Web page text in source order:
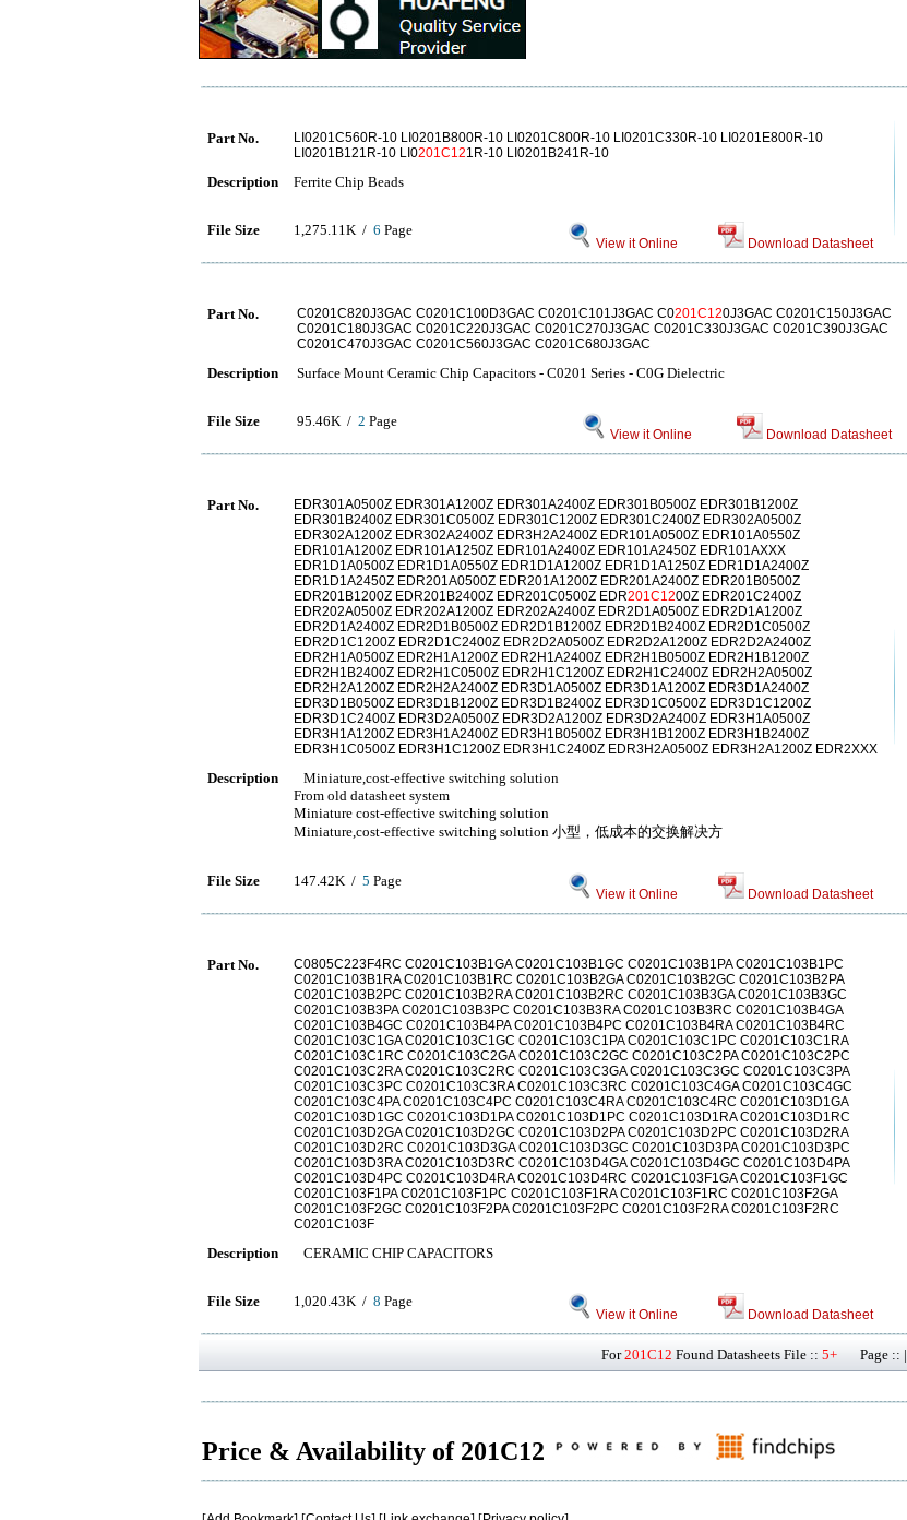
Part No.
LI0201C560R-10 LI0201B800R-10 LI0201C800R-10 LI0201C330R-10 LI0201E800R-10
LI0201B121R-10 LI0201C121R-10 LI0201B241R-10
Description Ferrite Chip Beads
File Size 1,275.11K / 6 Page
View it Online Download Datasheet
Part No. C0201C820J3GAC C0201C100D3GAC C0201C101J3GAC C0201C120J3GAC C0201C150J3GAC
C0201C180J3GAC C0201C220J3GAC C0201C270J3GAC C0201C330J3GAC C0201C390J3GAC
C0201C470J3GAC C0201C560J3GAC C0201C680J3GAC
Description Surface Mount Ceramic Chip Capacitors - C0201 Series - C0G Dielectric
File Size 95.46K / 2 Page
View it Online Download Datasheet
Part No.
EDR301A0500Z EDR301A1200Z EDR301A2400Z EDR301B0500Z EDR301B1200Z
EDR301B2400Z EDR301C0500Z EDR301C1200Z EDR301C2400Z EDR302A0500Z
EDR302A1200Z EDR302A2400Z EDR3H2A2400Z EDR101A0500Z EDR101A0550Z
EDR101A1200Z EDR101A1250Z EDR101A2400Z EDR101A2450Z EDR101AXXX
EDR1D1A0500Z EDR1D1A0550Z EDR1D1A1200Z EDR1D1A1250Z EDR1D1A2400Z
EDR1D1A2450Z EDR201A0500Z EDR201A1200Z EDR201A2400Z EDR201B0500Z
EDR201B1200Z EDR201B2400Z EDR201C0500Z EDR201C1200Z EDR201C2400Z
EDR202A0500Z EDR202A1200Z EDR202A2400Z EDR2D1A0500Z EDR2D1A1200Z
EDR2D1A2400Z EDR2D1B0500Z EDR2D1B1200Z EDR2D1B2400Z EDR2D1C0500Z
EDR2D1C1200Z EDR2D1C2400Z EDR2D2A0500Z EDR2D2A1200Z EDR2D2A2400Z
EDR2H1A0500Z EDR2H1A1200Z EDR2H1A2400Z EDR2H1B0500Z EDR2H1B1200Z
EDR2H1B2400Z EDR2H1C0500Z EDR2H1C1200Z EDR2H1C2400Z EDR2H2A0500Z
EDR2H2A1200Z EDR2H2A2400Z EDR3D1A0500Z EDR3D1A1200Z EDR3D1A2400Z
EDR3D1B0500Z EDR3D1B1200Z EDR3D1B2400Z EDR3D1C0500Z EDR3D1C1200Z
EDR3D1C2400Z EDR3D2A0500Z EDR3D2A1200Z EDR3D2A2400Z EDR3H1A0500Z
EDR3H1A1200Z EDR3H1A2400Z EDR3H1B0500Z EDR3H1B1200Z EDR3H1B2400Z
EDR3H1C0500Z EDR3H1C1200Z EDR3H1C2400Z EDR3H2A0500Z EDR3H2A1200Z EDR2XXX
Description
Miniature,cost-effective switching solution
From old datasheet system
Miniature cost-effective switching solution
Miniature,cost-effective switching solution 小型，低成本的交换解决方
File Size 147.42K / 5 Page
View it Online Download Datasheet
Part No.
C0805C223F4RC C0201C103B1GA C0201C103B1GC C0201C103B1PA C0201C103B1PC
C0201C103B1RA C0201C103B1RC C0201C103B2GA C0201C103B2GC C0201C103B2PA
C0201C103B2PC C0201C103B2RA C0201C103B2RC C0201C103B3GA C0201C103B3GC
C0201C103B3PA C0201C103B3PC C0201C103B3RA C0201C103B3RC C0201C103B4GA
C0201C103B4GC C0201C103B4PA C0201C103B4PC C0201C103B4RA C0201C103B4RC
C0201C103C1GA C0201C103C1GC C0201C103C1PA C0201C103C1PC C0201C103C1RA
C0201C103C1RC C0201C103C2GA C0201C103C2GC C0201C103C2PA C0201C103C2PC
C0201C103C2RA C0201C103C2RC C0201C103C3GA C0201C103C3GC C0201C103C3PA
C0201C103C3PC C0201C103C3RA C0201C103C3RC C0201C103C4GA C0201C103C4GC
C0201C103C4PA C0201C103C4PC C0201C103C4RA C0201C103C4RC C0201C103D1GA
C0201C103D1GC C0201C103D1PA C0201C103D1PC C0201C103D1RA C0201C103D1RC
C0201C103D2GA C0201C103D2GC C0201C103D2PA C0201C103D2PC C0201C103D2RA
C0201C103D2RC C0201C103D3GA C0201C103D3GC C0201C103D3PA C0201C103D3PC
C0201C103D3RA C0201C103D3RC C0201C103D4GA C0201C103D4GC C0201C103D4PA
C0201C103D4PC C0201C103D4RA C0201C103D4RC C0201C103F1GA C0201C103F1GC
C0201C103F1PA C0201C103F1PC C0201C103F1RA C0201C103F1RC C0201C103F2GA
C0201C103F2GC C0201C103F2PA C0201C103F2PC C0201C103F2RA C0201C103F2RC
C0201C103F
Description CERAMIC CHIP CAPACITORS
File Size 1,020.43K / 8 Page
View it Online Download Datasheet
For201C12 Found Datasheets File :: 5+ Page :: |
Price & Availability of 201C12